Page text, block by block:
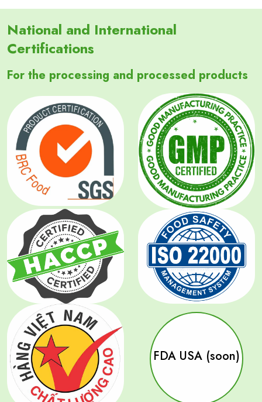
National and International
Certifications
For the processing and processed products
FDA USA (soon)